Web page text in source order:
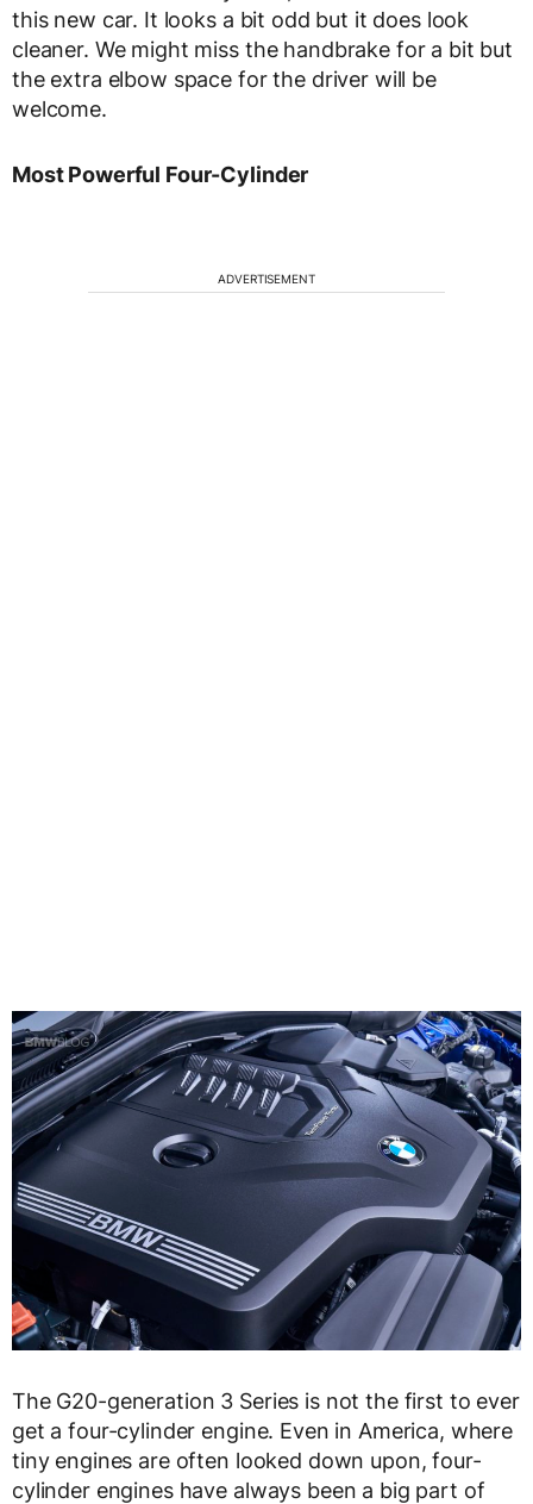
this new car. It looks a bit odd but it does look
cleaner. We might miss the handbrake for a bit but
the extra elbow space for the driver will be
welcome.
Most Powerful Four-Cylinder
ADVERTISEMENT
The G20-generation 3 Series is not the first to ever
get a four-cylinder engine. Even in America, where
tiny engines are often looked down upon, four-
cylinder engines have always been a big part of